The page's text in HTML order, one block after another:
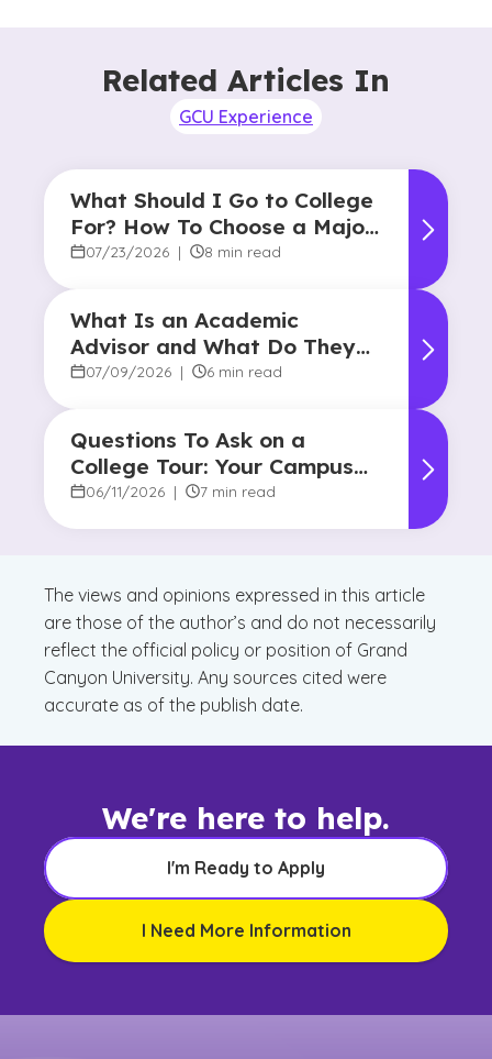
Related Articles In
GCU Experience
What Should I Go to College
For? How To Choose a Major
and Career Path
07/23/2026 | 8 min read
What Is an Academic
Advisor and What Do They
Do?
07/09/2026 | 6 min read
Questions To Ask on a
College Tour: Your Campus
Visit Game Plan
06/11/2026 | 7 min read
The views and opinions expressed in this article
are those of the author’s and do not necessarily
reflect the official policy or position of Grand
Canyon University. Any sources cited were
accurate as of the publish date.
We're here to help.
I'm Ready to Apply
I Need More Information